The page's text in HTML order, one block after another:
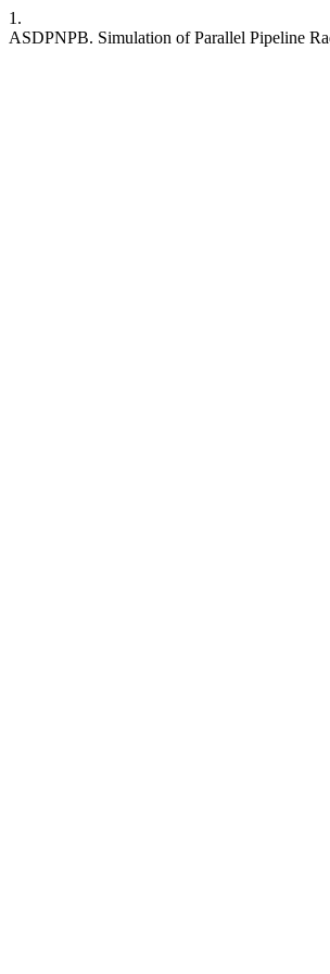
1.
ASDPNPB. Simulation of Parallel Pipeline